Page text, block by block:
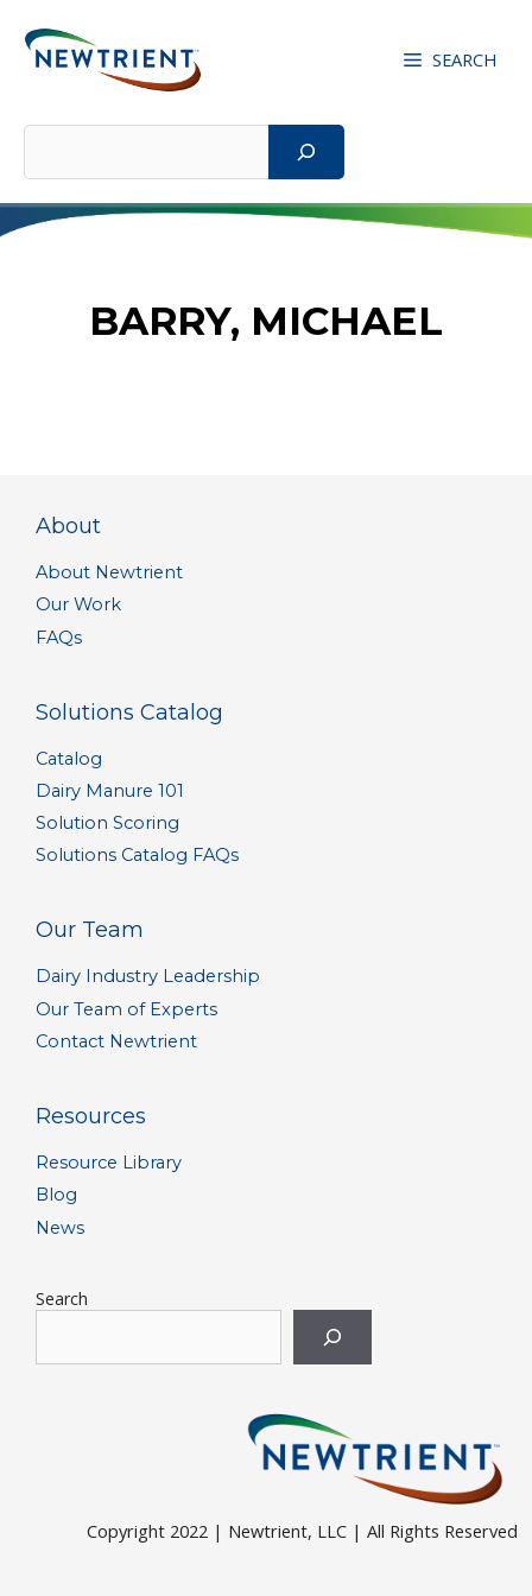
content
SEARCH
BARRY, MICHAEL
About
About Newtrient
Our Work
FAQs
Solutions Catalog
Catalog
Dairy Manure 101
Solution Scoring
Solutions Catalog FAQs
Our Team
Dairy Industry Leadership
Our Team of Experts
Contact Newtrient
Resources
Resource Library
Blog
News
Search
Copyright 2022 | Newtrient, LLC | All Rights Reserved